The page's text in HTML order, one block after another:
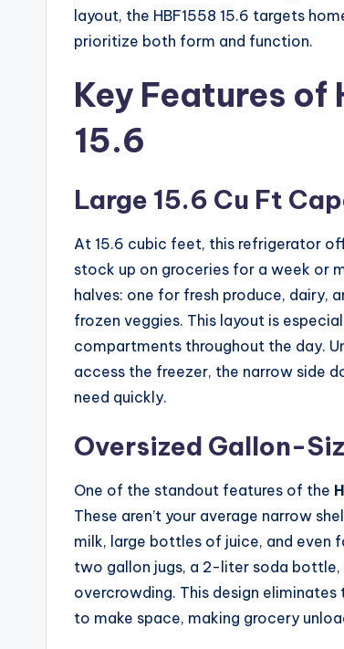
layout, the HBF1558 15.6 targets
prioritize both form and function.
Key Features of
15.6
Large 15.6 Cu Ft
At 15.6 cubic feet, this refrigerator
stock up on groceries for a week or
halves: one for fresh produce, dairy,
frozen veggies. This layout is
compartments throughout the day.
access the freezer, the narrow side
need quickly.
Oversized Gallon-
One of the standout features of the
These aren’t your average narrow
milk, large bottles of juice, and even
two gallon jugs, a 2-liter soda
overcrowding. This design
to make space, making grocery